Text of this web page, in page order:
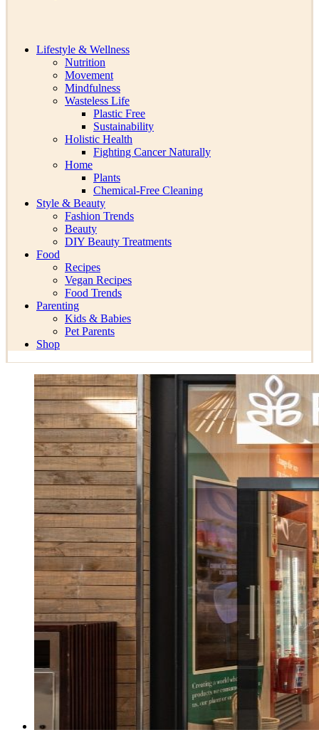
Lifestyle & Wellness
Nutrition
Movement
Mindfulness
Wasteless Life
Plastic Free
Sustainability
Holistic Health
Fighting Cancer Naturally
Home
Plants
Chemical-Free Cleaning
Style & Beauty
Fashion Trends
Beauty
DIY Beauty Treatments
Food
Recipes
Vegan Recipes
Food Trends
Parenting
Kids & Babies
Pet Parents
Shop